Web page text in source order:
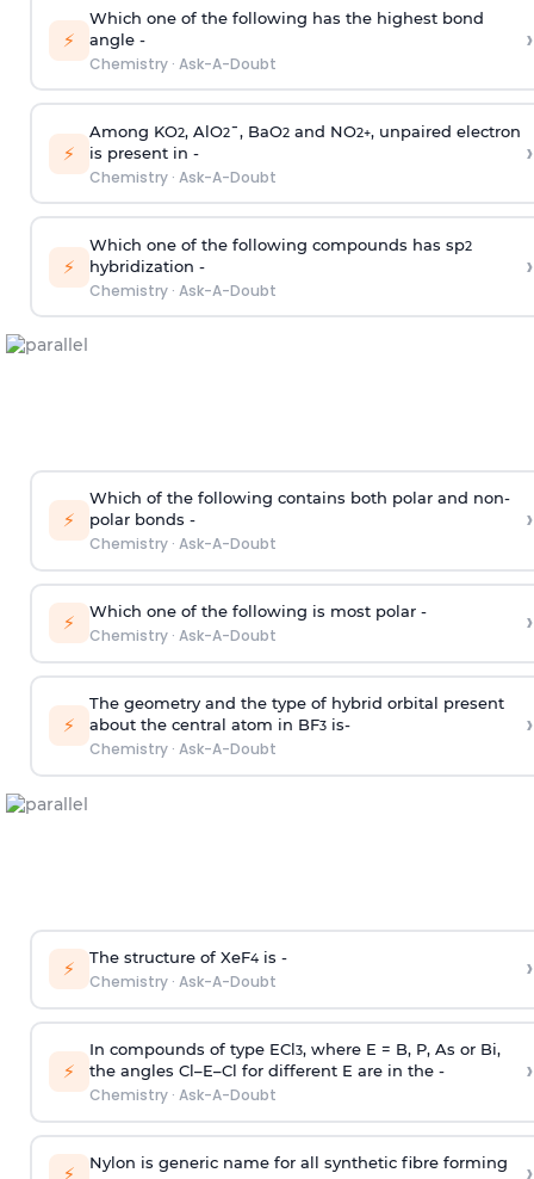
⚡
Which one of the following has the highest bond
angle -
Chemistry· Ask-A-Doubt
›
⚡
Among KO2, AlO2¯, BaO2and NO2+, unpaired electron
is present in -
Chemistry· Ask-A-Doubt
›
⚡
Which one of the following compounds has sp2
hybridization -
Chemistry· Ask-A-Doubt
›
⚡
Which of the following contains both polar and non-
polar bonds -
Chemistry· Ask-A-Doubt
›
⚡ Which one of the following is most polar -
Chemistry· Ask-A-Doubt ›
⚡
The geometry and the type of hybrid orbital present
about the central atom in BF3is-
Chemistry· Ask-A-Doubt
›
⚡ The structure of XeF4is -
Chemistry· Ask-A-Doubt ›
⚡
In compounds of type ECl3, where E = B, P, As or Bi,
the angles Cl–E–Cl for different E are in the -
Chemistry· Ask-A-Doubt
›
⚡ Nylon is generic name for all synthetic fibre forming